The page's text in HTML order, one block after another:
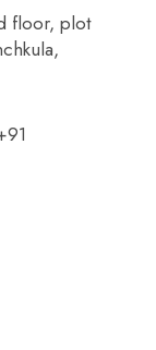
floor, plot